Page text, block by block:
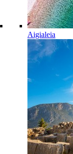
Aigialeia